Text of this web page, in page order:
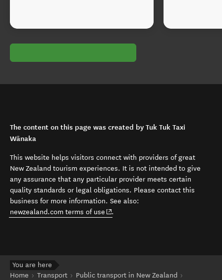
The content on this page was created by Tuk Tuk Taxi
Wānaka
This website helps visitors connect with providers of great
New Zealand tourism experiences. It is not intended to give
any assurance that any particular provider meets certain
quality standards or legal obligations. Please contact this
business for more information. See also:
newzealand.com terms of use (opens in new window)
.
You are here
Home
Transport
Public transport in New Zealand